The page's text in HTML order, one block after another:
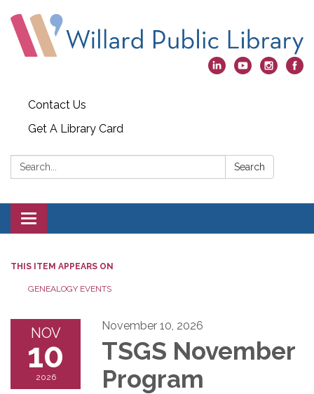
Contact Us
Get A Library Card
Search: Search
Toggle
navigation
THIS ITEM APPEARS ON
GENEALOGY EVENTS
NOV
10
2026
November 10, 2026
TSGS November
Program